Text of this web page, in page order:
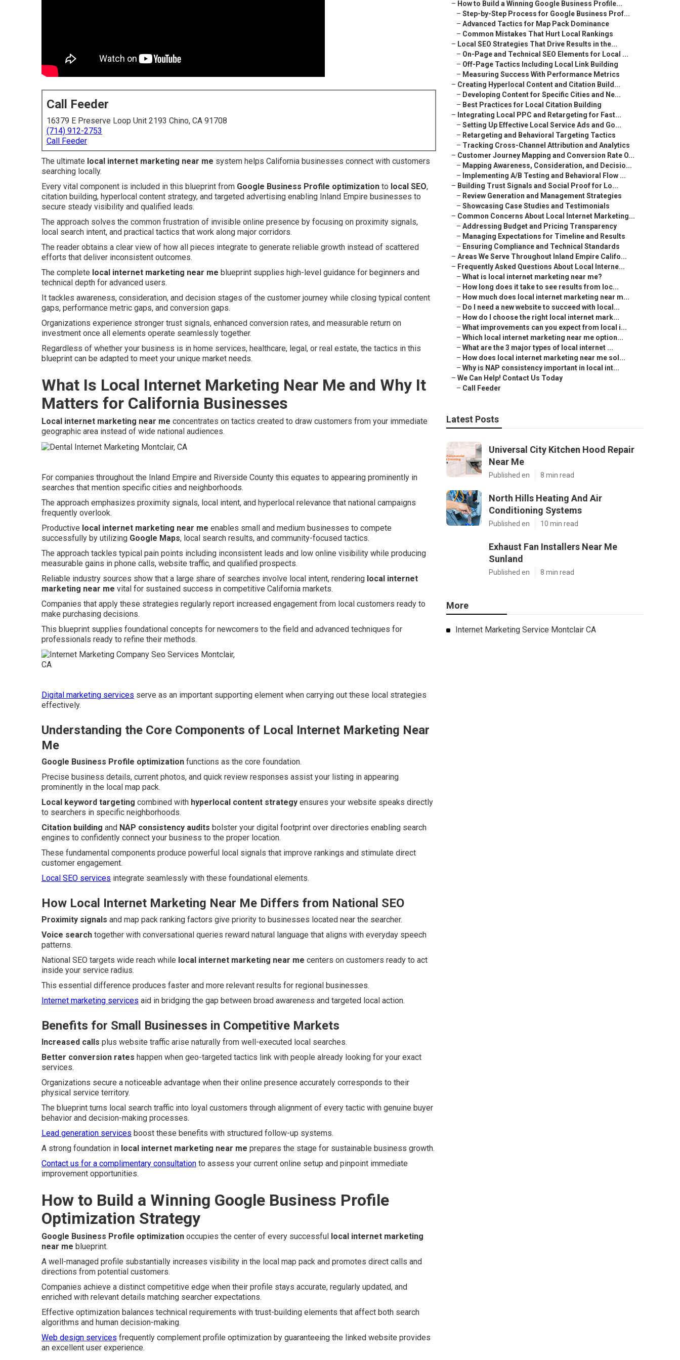
Call Feeder
16379 E Preserve Loop Unit 2193 Chino, CA 91708
(714) 912-2753
Call Feeder
The ultimate local internet marketing near me system helps California businesses connect with customers
searching locally.
Every vital component is included in this blueprint from Google Business Profile optimization to local SEO,
citation building, hyperlocal content strategy, and targeted advertising enabling Inland Empire businesses to
secure steady visibility and qualified leads.
The approach solves the common frustration of invisible online presence by focusing on proximity signals,
local search intent, and practical tactics that work along major corridors.
The reader obtains a clear view of how all pieces integrate to generate reliable growth instead of scattered
efforts that deliver inconsistent outcomes.
The complete local internet marketing near me blueprint supplies high-level guidance for beginners and
technical depth for advanced users.
It tackles awareness, consideration, and decision stages of the customer journey while closing typical content
gaps, performance metric gaps, and conversion gaps.
Organizations experience stronger trust signals, enhanced conversion rates, and measurable return on
investment once all elements operate seamlessly together.
Regardless of whether your business is in home services, healthcare, legal, or real estate, the tactics in this
blueprint can be adapted to meet your unique market needs.
What Is Local Internet Marketing Near Me and Why It
Matters for California Businesses
Local internet marketing near me concentrates on tactics created to draw customers from your immediate
geographic area instead of wide national audiences.
For companies throughout the Inland Empire and Riverside County this equates to appearing prominently in
searches that mention specific cities and neighborhoods.
The approach emphasizes proximity signals, local intent, and hyperlocal relevance that national campaigns
frequently overlook.
Productive local internet marketing near me enables small and medium businesses to compete
successfully by utilizing Google Maps, local search results, and community-focused tactics.
The approach tackles typical pain points including inconsistent leads and low online visibility while producing
measurable gains in phone calls, website traffic, and qualified prospects.
Reliable industry sources show that a large share of searches involve local intent, rendering local internet
marketing near me vital for sustained success in competitive California markets.
Companies that apply these strategies regularly report increased engagement from local customers ready to
make purchasing decisions.
This blueprint supplies foundational concepts for newcomers to the field and advanced techniques for
professionals ready to refine their methods.
Digital marketing services serve as an important supporting element when carrying out these local strategies
effectively.
Understanding the Core Components of Local Internet Marketing Near
Me
Google Business Profile optimization functions as the core foundation.
Precise business details, current photos, and quick review responses assist your listing in appearing
prominently in the local map pack.
Local keyword targeting combined with hyperlocal content strategy ensures your website speaks directly
to searchers in specific neighborhoods.
Citation building and NAP consistency audits bolster your digital footprint over directories enabling search
engines to confidently connect your business to the proper location.
These fundamental components produce powerful local signals that improve rankings and stimulate direct
customer engagement.
Local SEO services integrate seamlessly with these foundational elements.
How Local Internet Marketing Near Me Differs from National SEO
Proximity signals and map pack ranking factors give priority to businesses located near the searcher.
Voice search together with conversational queries reward natural language that aligns with everyday speech
patterns.
National SEO targets wide reach while local internet marketing near me centers on customers ready to act
inside your service radius.
This essential difference produces faster and more relevant results for regional businesses.
Internet marketing services aid in bridging the gap between broad awareness and targeted local action.
Benefits for Small Businesses in Competitive Markets
Increased calls plus website traffic arise naturally from well-executed local searches.
Better conversion rates happen when geo-targeted tactics link with people already looking for your exact
services.
Organizations secure a noticeable advantage when their online presence accurately corresponds to their
physical service territory.
The blueprint turns local search traffic into loyal customers through alignment of every tactic with genuine buyer
behavior and decision-making processes.
Lead generation services boost these benefits with structured follow-up systems.
A strong foundation in local internet marketing near me prepares the stage for sustainable business growth.
Contact us for a complimentary consultation to assess your current online setup and pinpoint immediate
improvement opportunities.
How to Build a Winning Google Business Profile
Optimization Strategy
Google Business Profile optimization occupies the center of every successful local internet marketing
near me blueprint.
A well-managed profile substantially increases visibility in the local map pack and promotes direct calls and
directions from potential customers.
Companies achieve a distinct competitive edge when their profile stays accurate, regularly updated, and
enriched with relevant details matching searcher expectations.
Effective optimization balances technical requirements with trust-building elements that affect both search
algorithms and human decision-making.
Web design services frequently complement profile optimization by guaranteeing the linked website provides
an excellent user experience.
– How to Build a Winning Google Business Profile...
– Step-by-Step Process for Google Business Prof...
– Advanced Tactics for Map Pack Dominance
– Common Mistakes That Hurt Local Rankings
– Local SEO Strategies That Drive Results in the...
– On-Page and Technical SEO Elements for Local ...
– Off-Page Tactics Including Local Link Building
– Measuring Success With Performance Metrics
– Creating Hyperlocal Content and Citation Build...
– Developing Content for Specific Cities and Ne...
– Best Practices for Local Citation Building
– Integrating Local PPC and Retargeting for Fast...
– Setting Up Effective Local Service Ads and Go...
– Retargeting and Behavioral Targeting Tactics
– Tracking Cross-Channel Attribution and Analytics
– Customer Journey Mapping and Conversion Rate O...
– Mapping Awareness, Consideration, and Decisio...
– Implementing A/B Testing and Behavioral Flow ...
– Building Trust Signals and Social Proof for Lo...
– Review Generation and Management Strategies
– Showcasing Case Studies and Testimonials
– Common Concerns About Local Internet Marketing...
– Addressing Budget and Pricing Transparency
– Managing Expectations for Timeline and Results
– Ensuring Compliance and Technical Standards
– Areas We Serve Throughout Inland Empire Califo...
– Frequently Asked Questions About Local Interne...
– What is local internet marketing near me?
– How long does it take to see results from loc...
– How much does local internet marketing near m...
– Do I need a new website to succeed with local...
– How do I choose the right local internet mark...
– What improvements can you expect from local i...
– Which local internet marketing near me option...
– What are the 3 major types of local internet ...
– How does local internet marketing near me sol...
– Why is NAP consistency important in local int...
– We Can Help! Contact Us Today
– Call Feeder
Latest Posts
Universal City Kitchen Hood Repair
Near Me
Published en 8 min read
North Hills Heating And Air
Conditioning Systems
Published en 10 min read
Exhaust Fan Installers Near Me
Sunland
Published en 8 min read
More
Internet Marketing Service Montclair CA